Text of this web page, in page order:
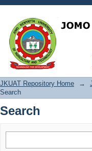
Search
JKUAT Repository Home →
Search
Search